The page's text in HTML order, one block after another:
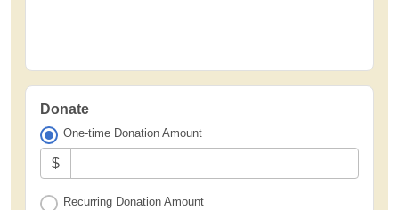
Donate
One-time Donation Amount
$
Recurring Donation Amount